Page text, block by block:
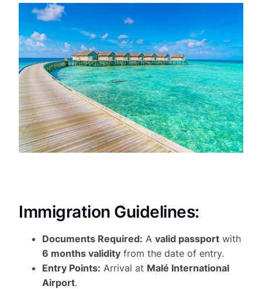
Immigration Guidelines:
Documents Required: A valid passport with
6 months validity from the date of entry.
Entry Points: Arrival at Malé International
Airport.